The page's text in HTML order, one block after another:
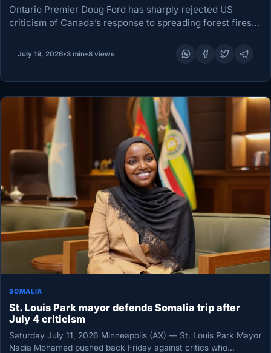
Ontario Premier Doug ⁠Ford has sharply rejected US
criticism of Canada’s response to spreading forest fires,
smoke blankets a wide stretch of the United States.…
July 19, 2026•3 min•8 views
SOMALIA
St. Louis Park mayor defends Somalia trip after
July 4 criticism
Saturday July 11, 2026 Minneapolis (AX) — St. Louis Park Mayor
Nadia Mohamed pushed back Friday against critics who